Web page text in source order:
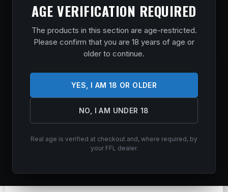
AGE VERIFICATION REQUIRED
The products in this section are age-restricted.
Please confirm that you are 18 years of age or
older to continue.
YES, I AM 18 OR OLDER
NO, I AM UNDER 18
Real age is verified at checkout and, where required, by
your FFL dealer.
COLT M4 CARB MOE SL FDE 5.56MM 16″
Guns & Firearms /Rifles/AR Rifles
CARB MOE SL FDE 5.56MM 16″
$1,189.99